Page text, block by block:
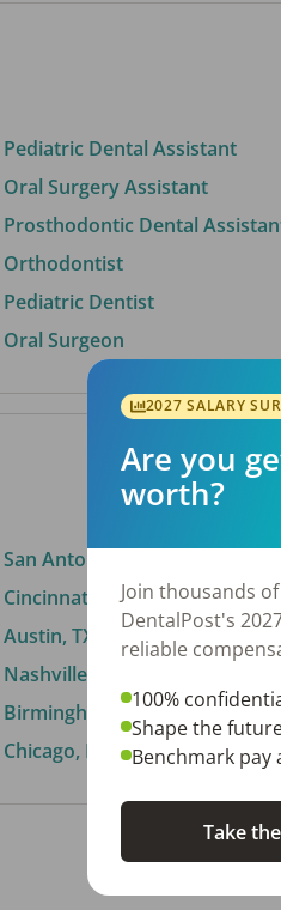
Pediatric Dental Assistant
Oral Surgery Assistant
Prosthodontic Dental
Orthodontist
Pediatric Dentist
Oral Surgeon
San Antonio, TX
Cincinnati, OH
Austin, TX
Nashville, TN
Birmingham, AL
Chicago, IL
2027 SALARY
Are you
worth?
Join thousands
DentalPost's
reliable
100%
Shape the
Benchmark pay
Take